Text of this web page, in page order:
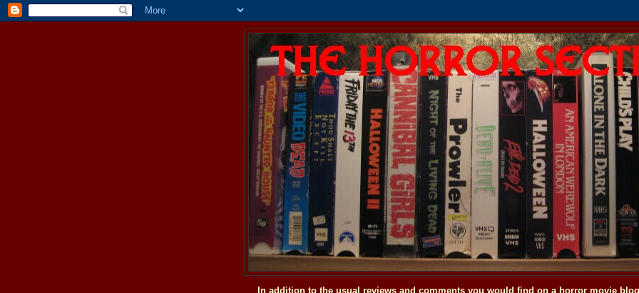
In addition to the usual reviews and comments you would find on a horror movie